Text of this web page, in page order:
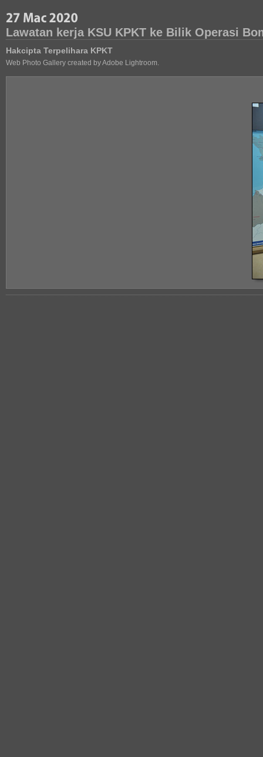
Lawatan kerja KSU KPKT ke Bilik Operasi
Hakcipta Terpelihara KPKT
Web Photo Gallery created by Adobe Lightroom.